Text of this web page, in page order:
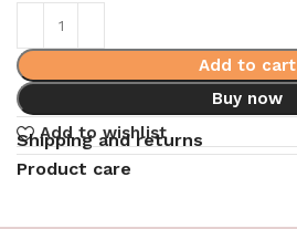
Add to cart
Buy now
Add to wishlist
Shipping and returns
Product care